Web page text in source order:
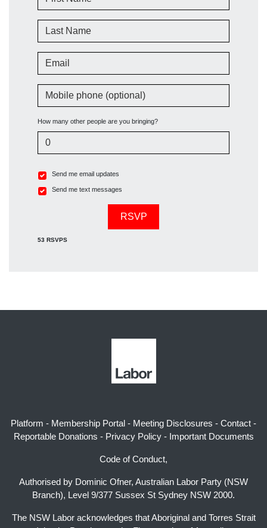
Last Name
Email
Mobile phone (optional)
How many other people are you bringing?
Send me email updates
Send me text messages
53 RSVPS
Platform - Membership Portal - Meeting Disclosures - Contact -
Reportable Donations - Privacy Policy- Important Documents
Code of Conduct,
Authorised by Dominic Ofner, Australian Labor Party (NSW
Branch), Level 9/377 Sussex St Sydney NSW 2000.
The NSW Labor acknowledges that Aboriginal and Torres Strait